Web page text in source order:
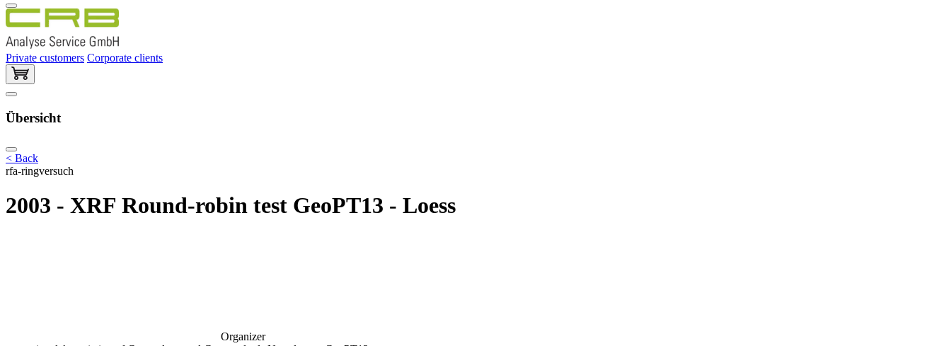
Private customers Corporate clients
Übersicht
< Back
rfa-ringversuch
2003 - XRF Round-robin test GeoPT13 - Loess
Organizer